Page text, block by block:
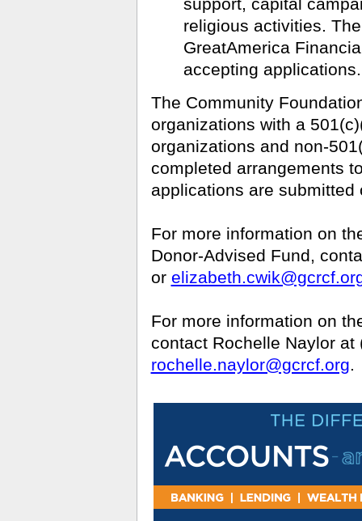
support, capital
religious activities.
GreatAmerica
accepting applications.
The Community
organizations with a
organizations and non-
completed arrangements
applications are
For more information on
Donor-Advised Fund,
or
For more information on
contact Rochelle Naylor at
rochelle.naylor@gcrcf.org.